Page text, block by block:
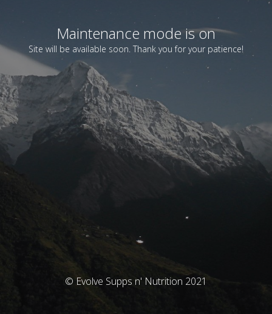
Maintenance mode is on
Site will be available soon. Thank you for your patience!
© Evolve Supps n' Nutrition 2021